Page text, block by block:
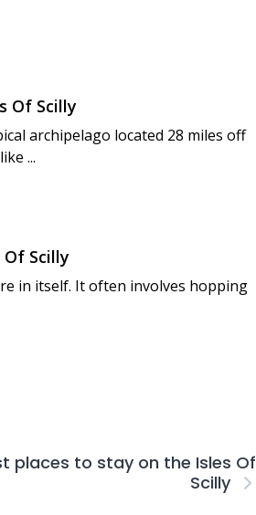
Of Scilly
archipelago located 28 miles off
...
Scilly
in itself. It often involves hopping
places to stay on the Isles Of
Scilly